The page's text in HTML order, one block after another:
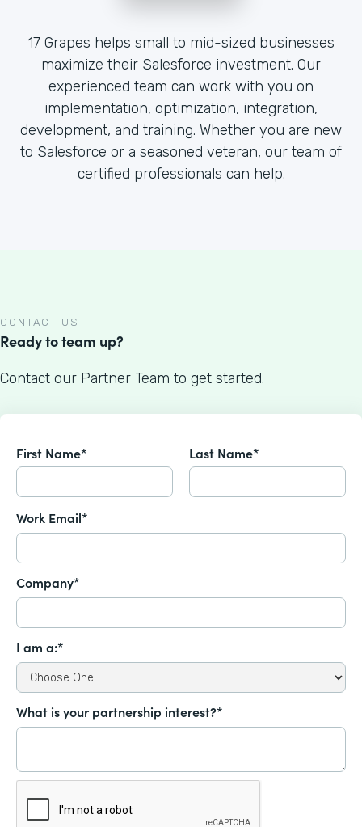
17 Grapes helps small to mid-sized businesses
maximize their Salesforce investment. Our
experienced team can work with you on
implementation, optimization, integration,
development, and training. Whether you are new
to Salesforce or a seasoned veteran, our team of
certified professionals can help.
CONTACT US
Ready to team up?
Contact our Partner Team to get started.
First Name* Last Name*
Work Email*
Company*
I am a:*
What is your partnership interest?*